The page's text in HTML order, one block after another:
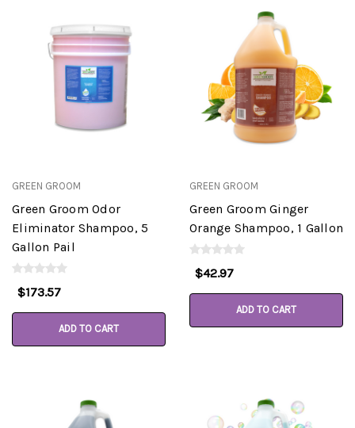
GREEN GROOM
Green Groom Odor
Eliminator Shampoo, 5
Gallon Pail
$173.57
ADD TO CART
GREEN GROOM
Green Groom Ginger
Orange Shampoo, 1 Gallon
$42.97
ADD TO CART